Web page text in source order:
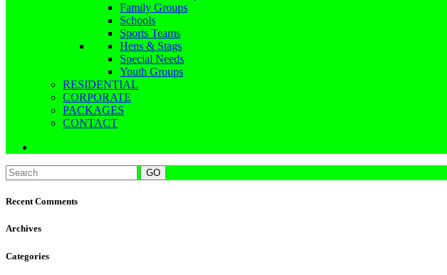
Family Groups
Schools
Sports Teams
Hens & Stags
Special Needs
Youth Groups
RESIDENTIAL
CORPORATE
PACKAGES
CONTACT
Recent Comments
Archives
Categories